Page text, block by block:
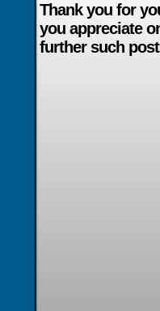
Thank you for
you appreciate
further such